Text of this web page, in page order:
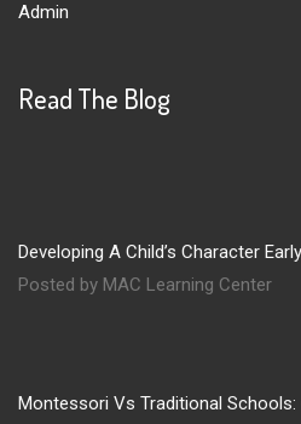
Admin
Read The Blog
Developing A Child’s Character
Posted by MAC Learning Center
Montessori Vs Traditional